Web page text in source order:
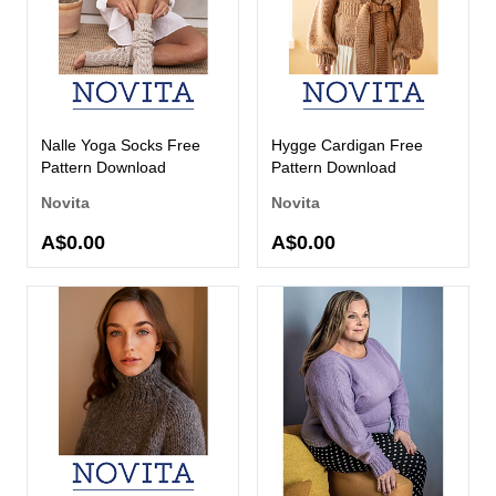
Nalle Yoga Socks Free
Pattern Download
Novita
A$0.00
Hygge Cardigan Free
Pattern Download
Novita
A$0.00